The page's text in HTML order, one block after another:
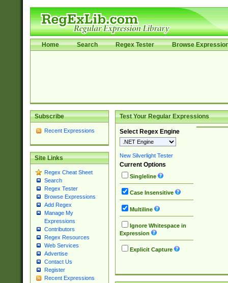
Home Search Regex Tester Browse
Subscribe
Recent Expressions
Site Links
Regex Cheat Sheet
Search
Regex Tester
Browse Expressions
Add Regex
Manage My
Expressions
Contributors
Regex Resources
Web Services
Advertise
Contact Us
Register
Recent Expressions
Test Your Regular Expressions
Select Regex Engine
New Silverlight Tester
Current Options
Singleline
Case Insensitive
Multiline
Ignore Whitespace in
Expression
Explicit Capture